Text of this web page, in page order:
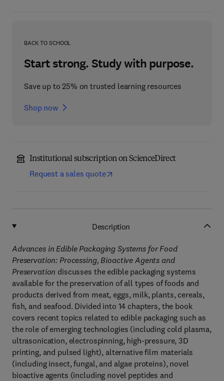
BACK TO SCHOOL
Start strong. Study with purpose.
Save up to 25% on trusted learning resources
Shop now
Institutional subscription on ScienceDirect
Request a sales quote
Description
Advances in Edible Packaging Systems for Food
Preservation: Processing, Bioactive Agents and
Preservation discusses the edible packaging systems
available for the preservation of all types of foods and
products derived from meat, eggs, milk, plants, cereals,
fish, and seafood. Divided into 14 chapters, the book
covers recent topics related to edible packaging such as
the role of emerging technologies (including cold plasma,
ultrasonication, electrospinning, high-pressure, 3D
printing, and pulsed light), alternative film materials
(including insect, fungal, and algae proteins), novel
bioactive agents (including novel peptides and